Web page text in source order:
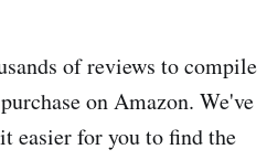
of reviews to compile
on Amazon. We've
easier for you to find the